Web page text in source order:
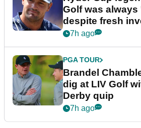
Golf was
despite fresh
7h ago
PGA TOUR
Brandel
dig at LIV Golf
Derby quip
7h ago